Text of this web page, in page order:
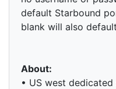
default Starbound
blank will also
About:
• US west